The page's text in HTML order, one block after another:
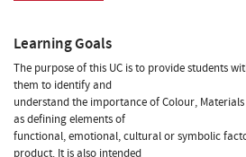
Learning Goals
The purpose of this UC is to provide students
them to identify and
understand the importance of Colour, Materials
as defining elements of
functional, emotional, cultural or symbolic
product. It is also intended